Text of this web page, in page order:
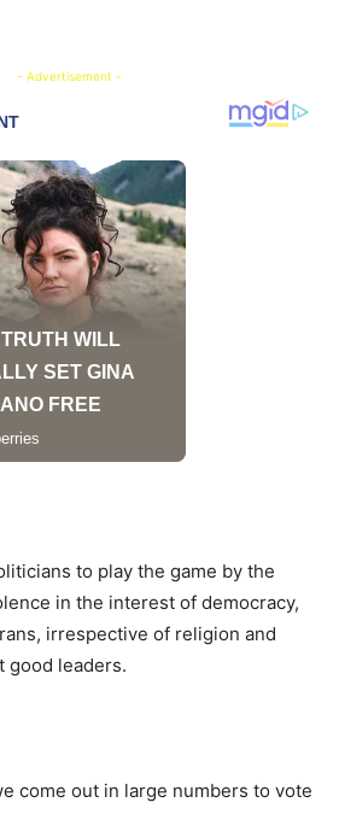
- Advertisement -
to play the game by the
in the interest of democracy,
irrespective of religion and
good leaders.
come out in large numbers to vote